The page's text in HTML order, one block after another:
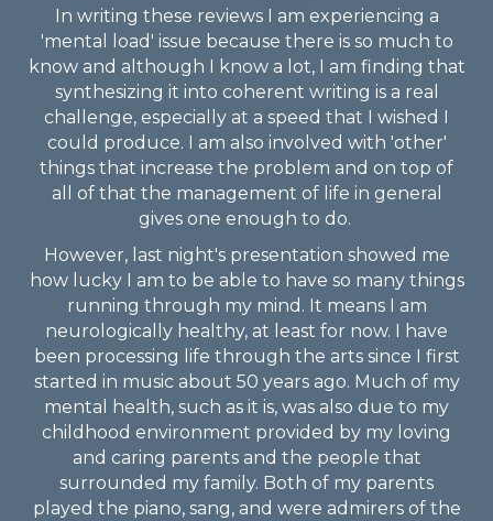
In writing these reviews I am experiencing a
'mental load' issue because there is so much to
know and although I know a lot, I am finding that
synthesizing it into coherent writing is a real
challenge, especially at a speed that I wished I
could produce. I am also involved with 'other'
things that increase the problem and on top of
all of that the management of life in general
gives one enough to do.
However, last night's presentation showed me
how lucky I am to be able to have so many things
running through my mind. It means I am
neurologically healthy, at least for now. I have
been processing life through the arts since I first
started in music about 50 years ago. Much of my
mental health, such as it is, was also due to my
childhood environment provided by my loving
and caring parents and the people that
surrounded my family. Both of my parents
played the piano, sang, and were admirers of the